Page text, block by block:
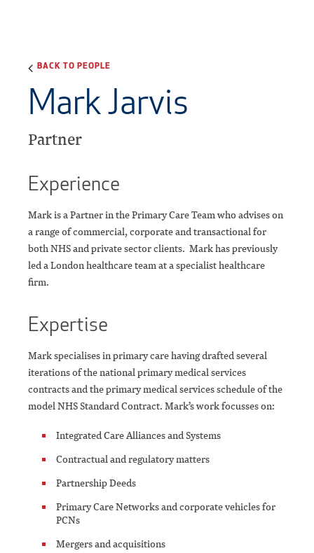
BACK TO PEOPLE
Mark Jarvis
Partner
Experience
Mark is a Partner in the Primary Care Team who advises on
a range of commercial, corporate and transactional for
both NHS and private sector clients. Mark has previously
led a London healthcare team at a specialist healthcare
firm.
Expertise
Mark specialises in primary care having drafted several
iterations of the national primary medical services
contracts and the primary medical services schedule of the
model NHS Standard Contract. Mark’s work focusses on:
Integrated Care Alliances and Systems
Contractual and regulatory matters
Partnership Deeds
Primary Care Networks and corporate vehicles for
PCNs
Mergers and acquisitions